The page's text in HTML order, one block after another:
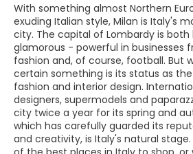
With something almost Northern
exuding Italian style, Milan is Italy's
city. The capital of Lombardy is both
glamorous - powerful in businesses
fashion and, of course, football. But
certain something is its status as
fashion and interior design.
designers, supermodels and
city twice a year for its spring and
which has carefully guarded its
and creativity, is Italy's natural